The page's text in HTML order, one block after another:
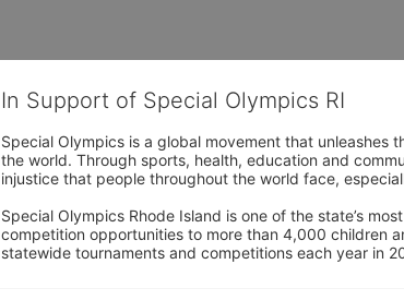
In Support of Special Olympics RI
Special Olympics is a global movement that
the world. Through sports, health, education and
injustice that people throughout the world face,
Special Olympics Rhode Island is one of the state’s
competition opportunities to more than 4,000 children
statewide tournaments and competitions each year in